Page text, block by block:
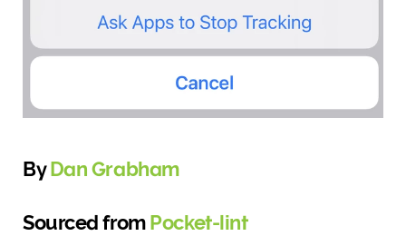
ByDan Grabham
Sourced fromPocket-lint